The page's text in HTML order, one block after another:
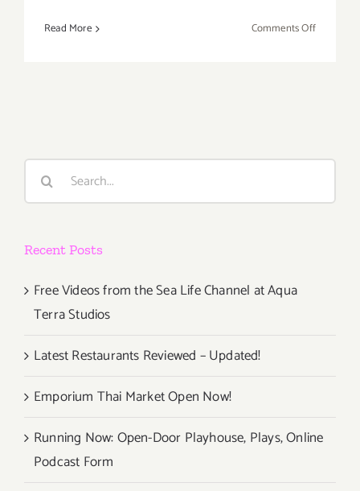
Read More Comments Offon
Search
Recent Posts
Free Videos from the Sea Life Channel at Aqua
Terra Studios
Latest Restaurants Reviewed – Updated!
Emporium Thai Market Open Now!
Running Now: Open-Door Playhouse, Plays, Online
Podcast Form